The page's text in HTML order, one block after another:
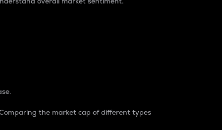
the market cap of different types